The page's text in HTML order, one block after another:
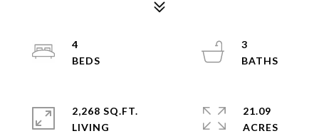
4
3
2,268 SQ.FT.
LIVING
21.09
ACRES